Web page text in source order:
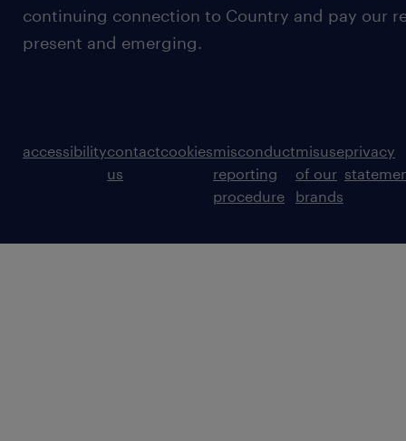
continuing connection to Country and pay our
present and emerging.
accessibilitycontact
us
cookiesmisconduct
reporting
procedure
misuse
of our
brands
privacy